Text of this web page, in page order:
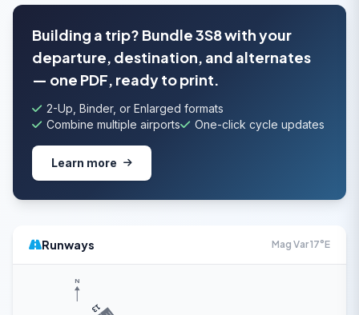
Building a trip? Bundle 3S8 with your
departure, destination, and alternates
— one PDF, ready to print.
2-Up, Binder, or Enlarged formats
Combine multiple airports
One-click cycle updates
Learn more
Runways Mag Var 17°E
13
N